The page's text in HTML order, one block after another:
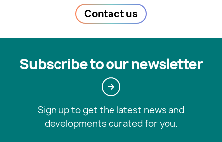
Contact us
Subscribe to our newsletter
Sign up to get the latest news and
developments curated for you.